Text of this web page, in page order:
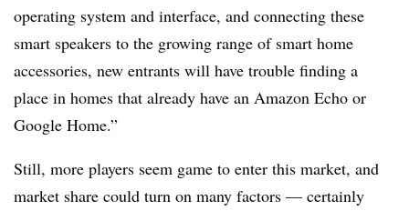
operating system and interface, and connecting these
smart speakers to the growing range of smart home
accessories, new entrants will have trouble finding a
place in homes that already have an Amazon Echo or
Google Home.”
Still, more players seem game to enter this market, and
market share could turn on many factors — certainly